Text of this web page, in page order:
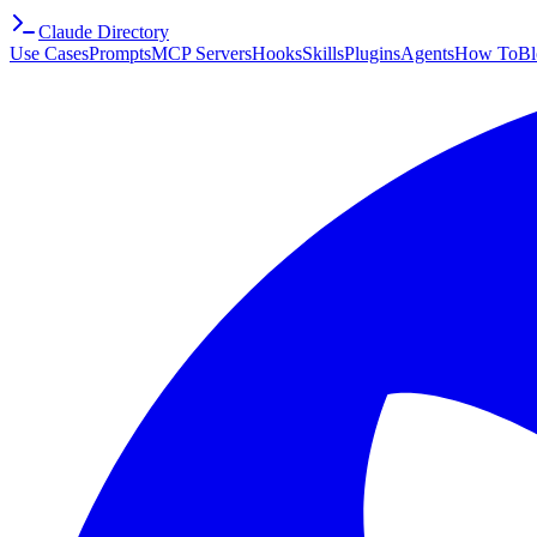
Claude Directory
Use CasesPromptsMCP ServersHooksSkillsPluginsAgentsHow To